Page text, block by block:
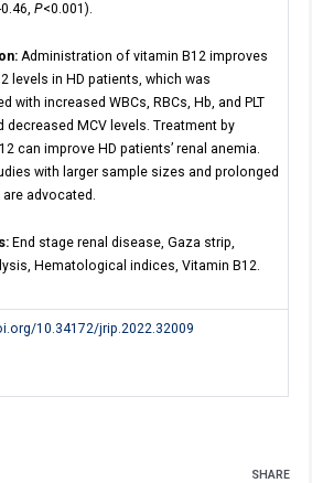
0.46,P<0.001).
Administration of vitamin B12 improves
levels in HD patients, which was
with increased WBCs, RBCs, Hb, and PLT
decreased MCV levels. Treatment by
can improve HD patients’ renal anemia.
with larger sample sizes and prolonged
advocated.
End stage renal disease, Gaza strip,
Hematological indices, Vitamin B12.
10.34172/jrip.2022.32009
SHARE